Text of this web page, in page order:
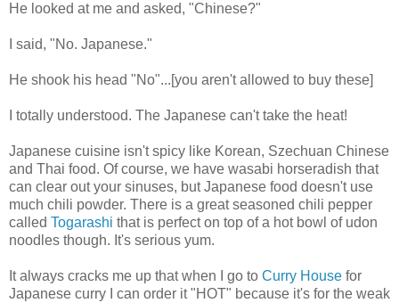
He looked at me and asked, "Chinese?"
I said, "No. Japanese."
He shook his head "No"...[you aren't allowed to buy these]
I totally understood. The Japanese can't take the heat!
Japanese cuisine isn't spicy like Korean, Szechuan Chinese
and Thai food. Of course, we have wasabi horseradish that
can clear out your sinuses, but Japanese food doesn't use
much chili powder. There is a great seasoned chili pepper
called Togarashi that is perfect on top of a hot bowl of udon
noodles though. It's serious yum.
It always cracks me up that when I go to Curry House for
Japanese curry I can order it "HOT" because it's for the weak